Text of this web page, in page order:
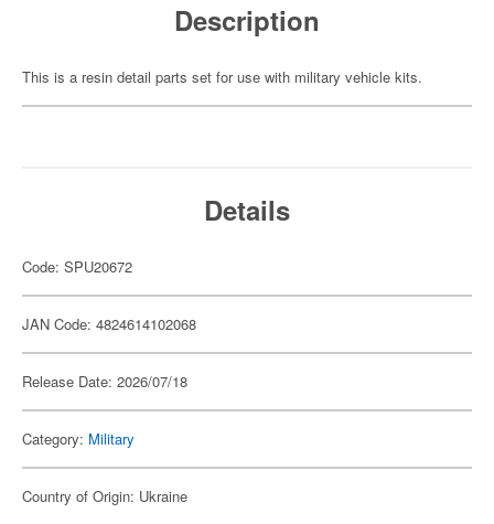
Description
This is a resin detail parts set for use with military vehicle kits.
Details
Code: SPU20672
JAN Code: 4824614102068
Release Date: 2026/07/18
Category: Military
Country of Origin: Ukraine